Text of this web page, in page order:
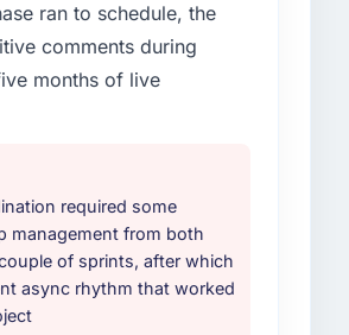
and quality assurance.
go-live, including
breadth they covered
valuable.
the first indicator.
same rigour during
substantive, the team
ran to schedule, the
comments during
months of live
required some
management from both
of sprints, after which
async rhythm that worked